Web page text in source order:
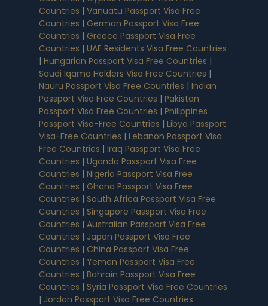
Countries | Vanuatu Passport Visa Free
Countries | German Passport Visa Free
Countries | Greece Passport Visa Free
Countries | UAE Residents Visa Free Countries
| Hungarian Passport Visa Free Countries |
Saudi Iqama Holders Visa Free Countries |
Nauru Passport Visa Free Countries | Indian
Passport Visa Free Countries | Pakistan
Passport Visa Free Countries | Philippines
Passport Visa-Free Countries | Libya Passport
Visa-Free Countries | Lebanon Passport Visa
Free Countries | Iraq Passport Visa Free
Countries | Uganda Passport Visa Free
Countries | Nigeria Passport Visa Free
Countries | Ghana Passport Visa Free
Countries | South Africa Passport Visa Free
Countries | Singapore Passport Visa Free
Countries | Australian Passport Visa Free
Countries | Japan Passport Visa Free
Countries | China Passport Visa Free
Countries | Yemen Passport Visa Free
Countries | Bahrain Passport Visa Free
Countries | Syria Passport Visa Free Countries
| Jordan Passport Visa Free Countries